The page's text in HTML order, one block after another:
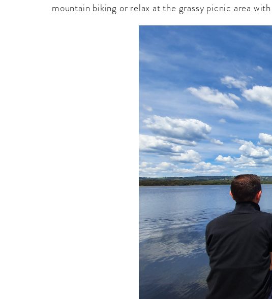
mountain biking or relax at the grassy picnic area